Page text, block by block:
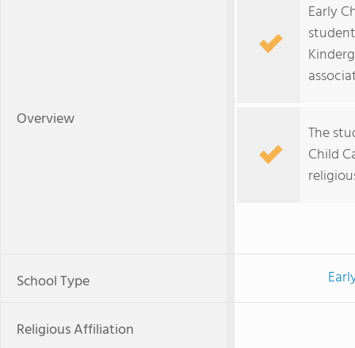
Overview
Early
The
Child
School Type
Religious Affiliation